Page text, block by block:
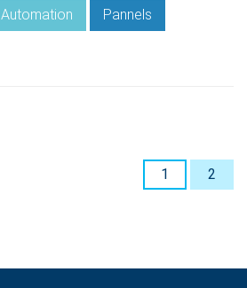
Automation Pannels
1 2